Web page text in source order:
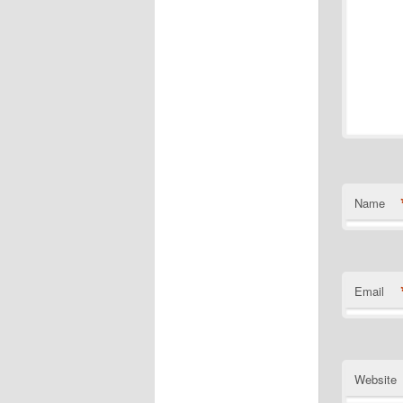
Name
Email
Website